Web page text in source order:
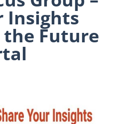
Insights
the Future